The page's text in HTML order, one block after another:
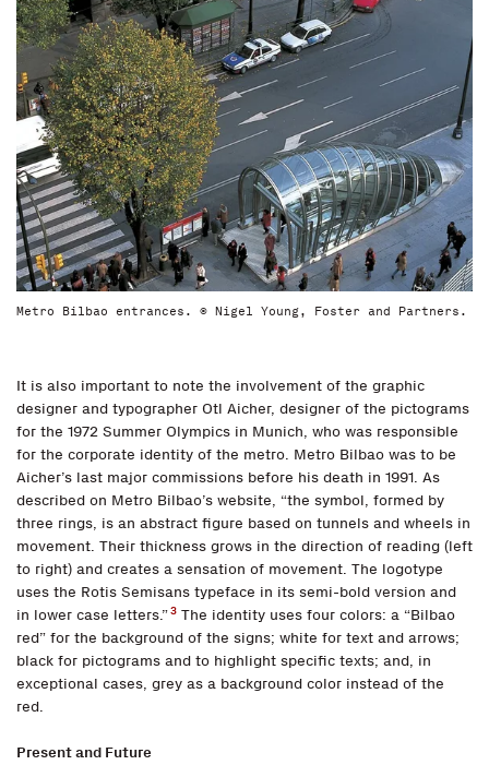
Metro Bilbao entrances. © Nigel Young, Foster and Partners.
It is also important to note the involvement of the graphic
designer and typographer Otl Aicher, designer of the pictograms
for the 1972 Summer Olympics in Munich, who was responsible
for the corporate identity of the metro. Metro Bilbao was to be
Aicher’s last major commissions before his death in 1991. As
described on Metro Bilbao’s website, “the symbol, formed by
three rings, is an abstract figure based on tunnels and wheels in
movement. Their thickness grows in the direction of reading (left
to right) and creates a sensation of movement. The logotype
uses the Rotis Semisans typeface in its semi-bold version and
in lower case letters.”3 The identity uses four colors: a “Bilbao
red” for the background of the signs; white for text and arrows;
black for pictograms and to highlight specific texts; and, in
exceptional cases, grey as a background color instead of the
red.
Present and Future